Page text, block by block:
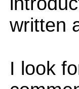
written
I look